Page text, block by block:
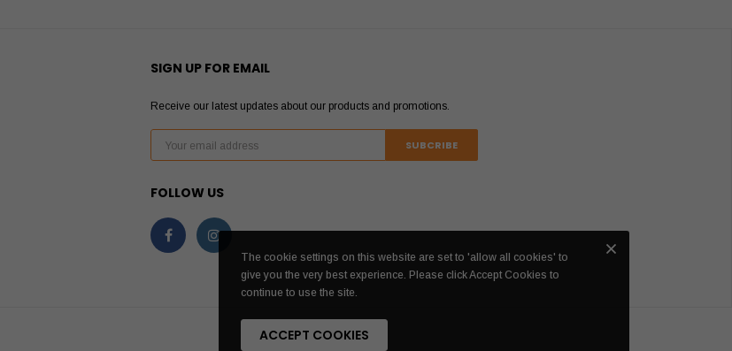
SIGN UP FOR EMAIL
Receive our latest updates about our products and promotions.
FOLLOW US
The cookie settings on this website are set to 'allow all cookies' to
give you the very best experience. Please click Accept Cookies to
continue to use the site.
ACCEPT COOKIES